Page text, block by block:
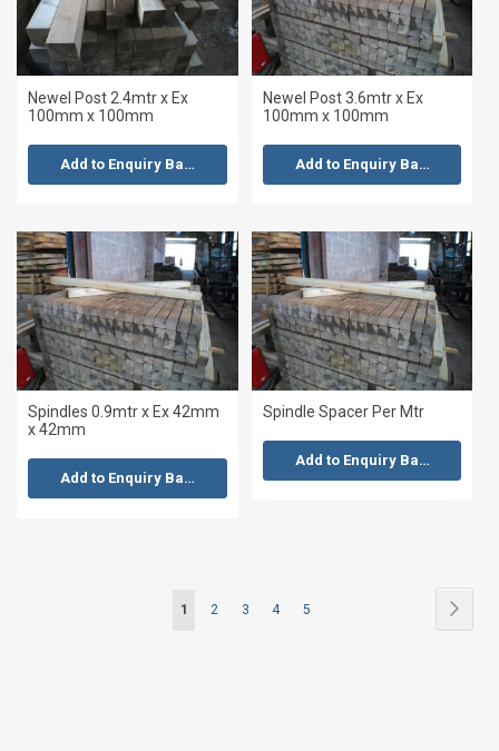
Newel Post 2.4mtr x Ex
100mm x 100mm
Add to Enquiry Basket
Newel Post 3.6mtr x Ex
100mm x 100mm
Add to Enquiry Basket
Spindles 0.9mtr x Ex 42mm
x 42mm
Add to Enquiry Basket
Spindle Spacer Per Mtr
Add to Enquiry Basket
Page
You're
1 Page
2 Page
3 Page
4 Page
5